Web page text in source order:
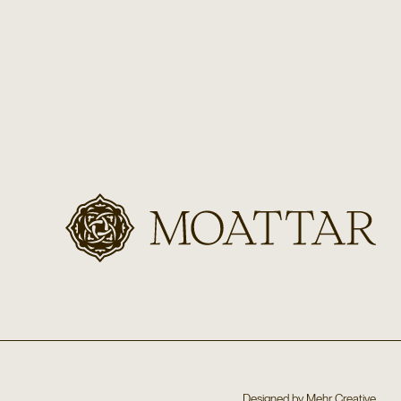
Designed byMehr Creative